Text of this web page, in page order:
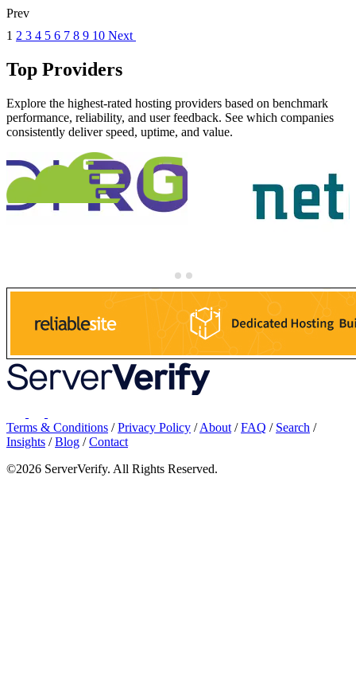
Prev
1 2 3 4 5 6 7 8 9 10 Next
Top Providers
Explore the highest-rated hosting providers based on benchmark
performance, reliability, and user feedback. See which companies
consistently deliver speed, uptime, and value.
Terms & Conditions /Privacy Policy /About /FAQ / Search /
Insights /Blog /Contact
©2026 ServerVerify. All Rights Reserved.